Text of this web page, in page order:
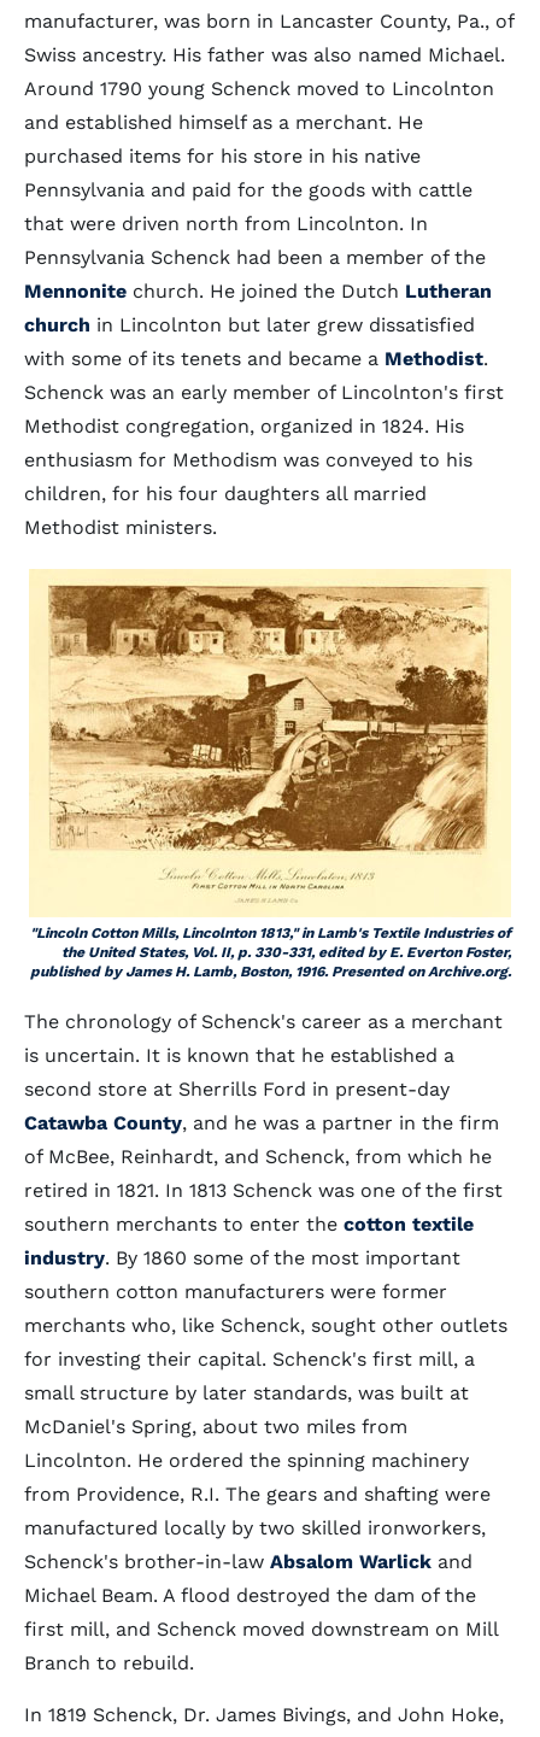
manufacturer, was born in Lancaster County, Pa., of
Swiss ancestry. His father was also named Michael.
Around 1790 young Schenck moved to Lincolnton
and established himself as a merchant. He
purchased items for his store in his native
Pennsylvania and paid for the goods with cattle
that were driven north from Lincolnton. In
Pennsylvania Schenck had been a member of the
Mennonite church. He joined the Dutch Lutheran
church in Lincolnton but later grew dissatisfied
with some of its tenets and became a Methodist.
Schenck was an early member of Lincolnton's first
Methodist congregation, organized in 1824. His
enthusiasm for Methodism was conveyed to his
children, for his four daughters all married
Methodist ministers.
"Lincoln Cotton Mills, Lincolnton 1813," in Lamb's Textile Industries of
the United States, Vol. II, p. 330-331, edited by E. Everton Foster,
published by James H. Lamb, Boston, 1916. Presented on Archive.org.
The chronology of Schenck's career as a merchant
is uncertain. It is known that he established a
second store at Sherrills Ford in present-day
Catawba County, and he was a partner in the firm
of McBee, Reinhardt, and Schenck, from which he
retired in 1821. In 1813 Schenck was one of the first
southern merchants to enter the cotton textile
industry. By 1860 some of the most important
southern cotton manufacturers were former
merchants who, like Schenck, sought other outlets
for investing their capital. Schenck's first mill, a
small structure by later standards, was built at
McDaniel's Spring, about two miles from
Lincolnton. He ordered the spinning machinery
from Providence, R.I. The gears and shafting were
manufactured locally by two skilled ironworkers,
Schenck's brother-in-law Absalom Warlick and
Michael Beam. A flood destroyed the dam of the
first mill, and Schenck moved downstream on Mill
Branch to rebuild.
In 1819 Schenck, Dr. James Bivings, and John Hoke,